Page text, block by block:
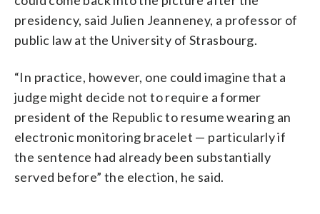
presidency, said Julien Jeanneney, a professor of
public law at the University of Strasbourg.
“In practice, however, one could imagine that a
judge might decide not to require a former
president of the Republic to resume wearing an
electronic monitoring bracelet — particularly if
the sentence had already been substantially
served before” the election, he said.